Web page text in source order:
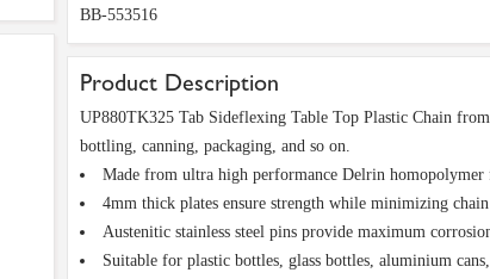
BB-553516
Product Description
UP880TK325 Tab Sideflexing Table Top Plastic Chain
bottling, canning, packaging, and so on.
Made from ultra high performance Delrin homopolymer
4mm thick plates ensure strength while minimizing
Austenitic stainless steel pins provide maximum
Suitable for plastic bottles, glass bottles, aluminium